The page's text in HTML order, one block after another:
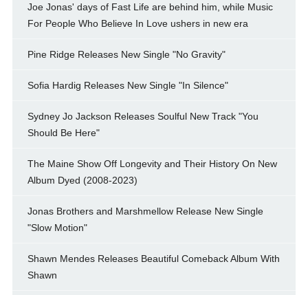
Joe Jonas' days of Fast Life are behind him, while Music
For People Who Believe In Love ushers in new era
Pine Ridge Releases New Single "No Gravity"
Sofia Hardig Releases New Single "In Silence"
Sydney Jo Jackson Releases Soulful New Track "You
Should Be Here"
The Maine Show Off Longevity and Their History On New
Album Dyed (2008-2023)
Jonas Brothers and Marshmellow Release New Single
"Slow Motion"
Shawn Mendes Releases Beautiful Comeback Album With
Shawn